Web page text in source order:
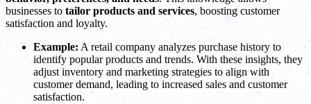
businesses to tailor products and services, boosting customer
satisfaction and loyalty.
Example: A retail company analyzes purchase history to
identify popular products and trends. With these insights, they
adjust inventory and marketing strategies to align with
customer demand, leading to increased sales and customer
satisfaction.